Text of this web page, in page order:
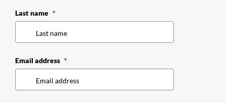
Last name
Email address